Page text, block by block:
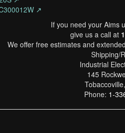
↗
If you need your Aims
give us a call at
We offer free estimates and
Shipping/
Industrial
145
Phone: 1-